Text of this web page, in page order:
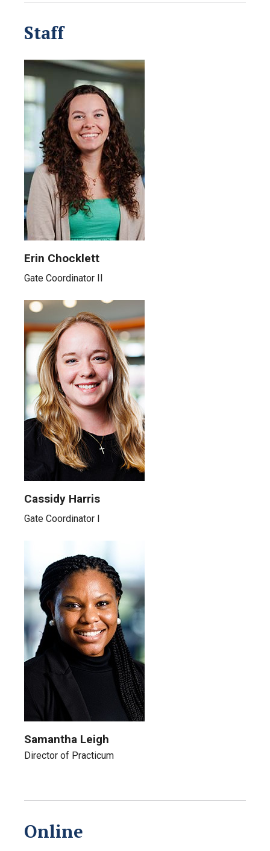
Staff
Erin Chocklett
Gate Coordinator II
Cassidy Harris
Gate Coordinator I
Samantha Leigh
Director of Practicum
Online